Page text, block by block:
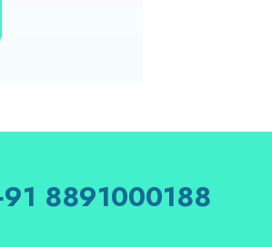
8891000188